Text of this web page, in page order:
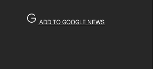
ADD TO GOOGLE NEWS